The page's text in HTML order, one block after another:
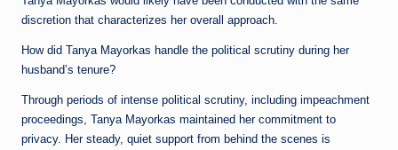
discretion that characterizes her overall approach.
How did Tanya Mayorkas handle the political scrutiny during her
husband’s tenure?
Through periods of intense political scrutiny, including impeachment
proceedings, Tanya Mayorkas maintained her commitment to
privacy. Her steady, quiet support from behind the scenes is